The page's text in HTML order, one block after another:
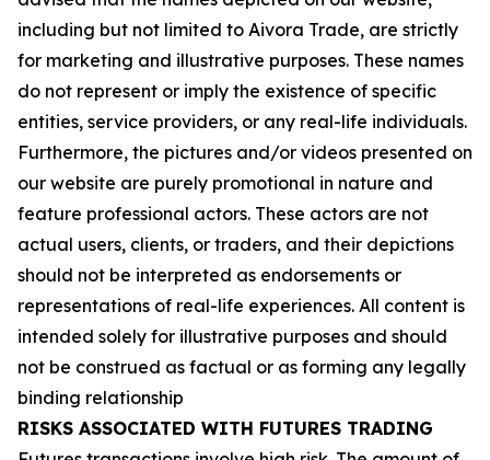
including but not limited to Aivora Trade, are strictly
for marketing and illustrative purposes. These names
do not represent or imply the existence of specific
entities, service providers, or any real-life individuals.
Furthermore, the pictures and/or videos presented on
our website are purely promotional in nature and
feature professional actors. These actors are not
actual users, clients, or traders, and their depictions
should not be interpreted as endorsements or
representations of real-life experiences. All content is
intended solely for illustrative purposes and should
not be construed as factual or as forming any legally
binding relationship
RISKS ASSOCIATED WITH FUTURES TRADING